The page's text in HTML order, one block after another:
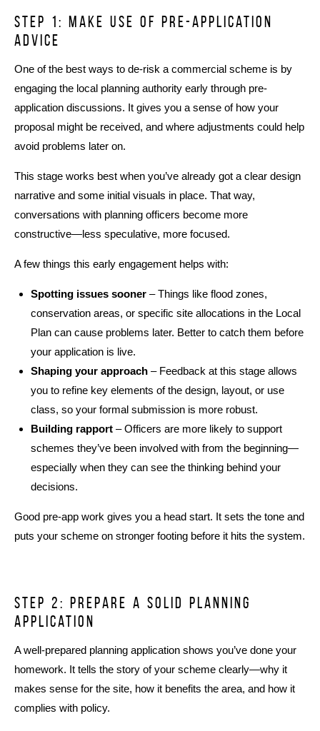
Step 1: make use of pre-application
advice
One of the best ways to de-risk a commercial scheme is by
engaging the local planning authority early through pre-
application discussions. It gives you a sense of how your
proposal might be received, and where adjustments could help
avoid problems later on.
This stage works best when you’ve already got a clear design
narrative and some initial visuals in place. That way,
conversations with planning officers become more
constructive—less speculative, more focused.
A few things this early engagement helps with:
Spotting issues sooner– Things like flood zones,
conservation areas, or specific site allocations in the Local
Plan can cause problems later. Better to catch them before
your application is live.
Shaping your approach– Feedback at this stage allows
you to refine key elements of the design, layout, or use
class, so your formal submission is more robust.
Building rapport– Officers are more likely to support
schemes they’ve been involved with from the beginning—
especially when they can see the thinking behind your
decisions.
Good pre-app work gives you a head start. It sets the tone and
puts your scheme on stronger footing before it hits the system.
Step 2: prepare a solid planning
application
A well-prepared planning application shows you’ve done your
homework. It tells the story of your scheme clearly—why it
makes sense for the site, how it benefits the area, and how it
complies with policy.